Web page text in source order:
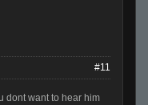
#11
dont want to hear him